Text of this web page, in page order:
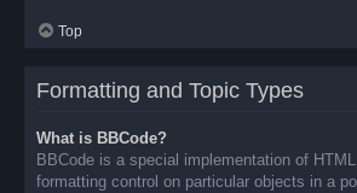
Top
Formatting and Topic Types
What is BBCode?
BBCode is a special implementation of
formatting control on particular objects in a